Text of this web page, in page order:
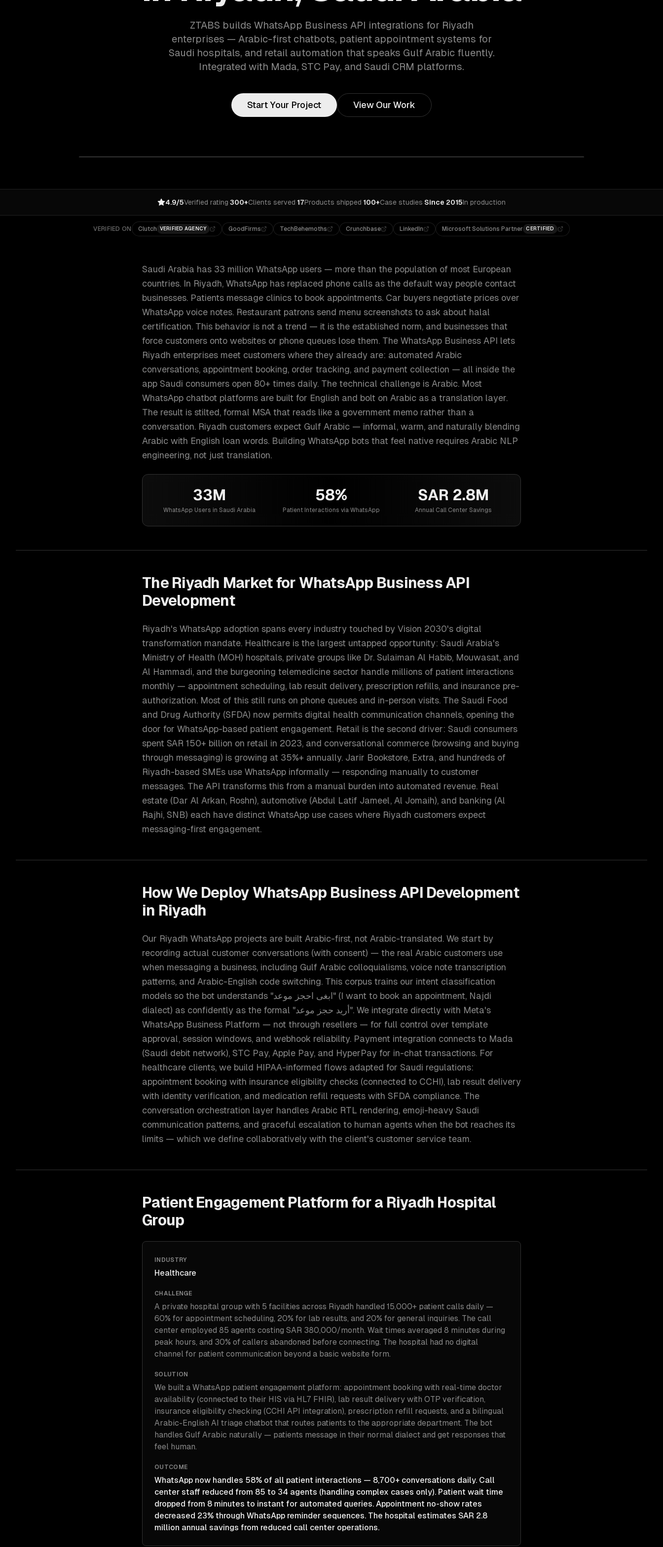
ZTABS builds WhatsApp Business API integrations for Riyadh
enterprises — Arabic-first chatbots, patient appointment systems for
Saudi hospitals, and retail automation that speaks Gulf Arabic fluently.
Integrated with Mada, STC Pay, and Saudi CRM platforms.
Start Your Project View Our Work
4.9/5Verified rating·300+Clients served·17Products shipped·100+Case studies·Since 2015In production
VERIFIED ON Clutch VERIFIED AGENCY GoodFirms TechBehemoths Crunchbase LinkedIn Microsoft Solutions Partner CERTIFIED
Saudi Arabia has 33 million WhatsApp users — more than the population of most European
countries. In Riyadh, WhatsApp has replaced phone calls as the default way people contact
businesses. Patients message clinics to book appointments. Car buyers negotiate prices over
WhatsApp voice notes. Restaurant patrons send menu screenshots to ask about halal
certification. This behavior is not a trend — it is the established norm, and businesses that
force customers onto websites or phone queues lose them. The WhatsApp Business API lets
Riyadh enterprises meet customers where they already are: automated Arabic
conversations, appointment booking, order tracking, and payment collection — all inside the
app Saudi consumers open 80+ times daily. The technical challenge is Arabic. Most
WhatsApp chatbot platforms are built for English and bolt on Arabic as a translation layer.
The result is stilted, formal MSA that reads like a government memo rather than a
conversation. Riyadh customers expect Gulf Arabic — informal, warm, and naturally blending
Arabic with English loan words. Building WhatsApp bots that feel native requires Arabic NLP
engineering, not just translation.
33M
WhatsApp Users in Saudi Arabia
58%
Patient Interactions via WhatsApp
SAR 2.8M
Annual Call Center Savings
The Riyadh Market for WhatsApp Business API
Development
Riyadh's WhatsApp adoption spans every industry touched by Vision 2030's digital
transformation mandate. Healthcare is the largest untapped opportunity: Saudi Arabia's
Ministry of Health (MOH) hospitals, private groups like Dr. Sulaiman Al Habib, Mouwasat, and
Al Hammadi, and the burgeoning telemedicine sector handle millions of patient interactions
monthly — appointment scheduling, lab result delivery, prescription refills, and insurance pre-
authorization. Most of this still runs on phone queues and in-person visits. The Saudi Food
and Drug Authority (SFDA) now permits digital health communication channels, opening the
door for WhatsApp-based patient engagement. Retail is the second driver: Saudi consumers
spent SAR 150+ billion on retail in 2023, and conversational commerce (browsing and buying
through messaging) is growing at 35%+ annually. Jarir Bookstore, Extra, and hundreds of
Riyadh-based SMEs use WhatsApp informally — responding manually to customer
messages. The API transforms this from a manual burden into automated revenue. Real
estate (Dar Al Arkan, Roshn), automotive (Abdul Latif Jameel, Al Jomaih), and banking (Al
Rajhi, SNB) each have distinct WhatsApp use cases where Riyadh customers expect
messaging-first engagement.
How We Deploy WhatsApp Business API Development
in Riyadh
Our Riyadh WhatsApp projects are built Arabic-first, not Arabic-translated. We start by
recording actual customer conversations (with consent) — the real Arabic customers use
when messaging a business, including Gulf Arabic colloquialisms, voice note transcription
patterns, and Arabic-English code switching. This corpus trains our intent classification
models so the bot understands "ابغى احجز موعد" (I want to book an appointment, Najdi
dialect) as confidently as the formal "أريد حجز موعد". We integrate directly with Meta's
WhatsApp Business Platform — not through resellers — for full control over template
approval, session windows, and webhook reliability. Payment integration connects to Mada
(Saudi debit network), STC Pay, Apple Pay, and HyperPay for in-chat transactions. For
healthcare clients, we build HIPAA-informed flows adapted for Saudi regulations:
appointment booking with insurance eligibility checks (connected to CCHI), lab result delivery
with identity verification, and medication refill requests with SFDA compliance. The
conversation orchestration layer handles Arabic RTL rendering, emoji-heavy Saudi
communication patterns, and graceful escalation to human agents when the bot reaches its
limits — which we define collaboratively with the client's customer service team.
Patient Engagement Platform for a Riyadh Hospital
Group
INDUSTRY
Healthcare
CHALLENGE
A private hospital group with 5 facilities across Riyadh handled 15,000+ patient calls daily —
60% for appointment scheduling, 20% for lab results, and 20% for general inquiries. The call
center employed 85 agents costing SAR 380,000/month. Wait times averaged 8 minutes during
peak hours, and 30% of callers abandoned before connecting. The hospital had no digital
channel for patient communication beyond a basic website form.
SOLUTION
We built a WhatsApp patient engagement platform: appointment booking with real-time doctor
availability (connected to their HIS via HL7 FHIR), lab result delivery with OTP verification,
insurance eligibility checking (CCHI API integration), prescription refill requests, and a bilingual
Arabic-English AI triage chatbot that routes patients to the appropriate department. The bot
handles Gulf Arabic naturally — patients message in their normal dialect and get responses that
feel human.
OUTCOME
WhatsApp now handles 58% of all patient interactions — 8,700+ conversations daily. Call
center staff reduced from 85 to 34 agents (handling complex cases only). Patient wait time
dropped from 8 minutes to instant for automated queries. Appointment no-show rates
decreased 23% through WhatsApp reminder sequences. The hospital estimates SAR 2.8
million annual savings from reduced call center operations.